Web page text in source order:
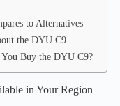
to Alternatives
the DYU C9
Buy the DYU C9?
in Your Region